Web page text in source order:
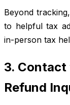
Beyond
to helpful tax
in-person tax
3. Contact
Refund